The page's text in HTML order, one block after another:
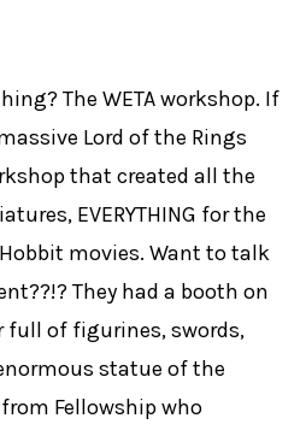
The WETA workshop. If
Lord of the Rings
that created all the
EVERYTHING for the
movies. Want to talk
They had a booth on
full of figurines, swords,
statue of the
Fellowship who